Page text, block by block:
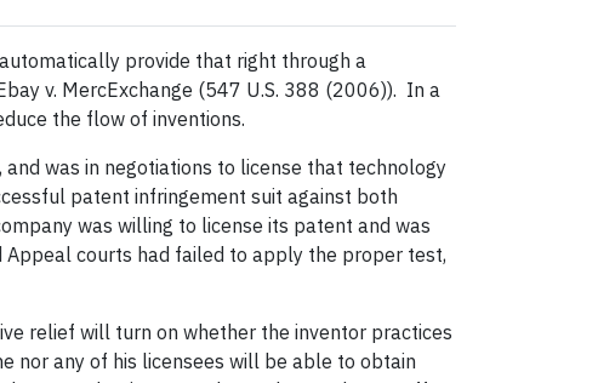
provide that right through a
v. MercExchange (547 U.S. 388 (2006)). In a
the flow of inventions.
was in negotiations to license that technology
patent infringement suit against both
was willing to license its patent and was
courts had failed to apply the proper test,
relief will turn on whether the inventor practices
nor any of his licensees will be able to obtain